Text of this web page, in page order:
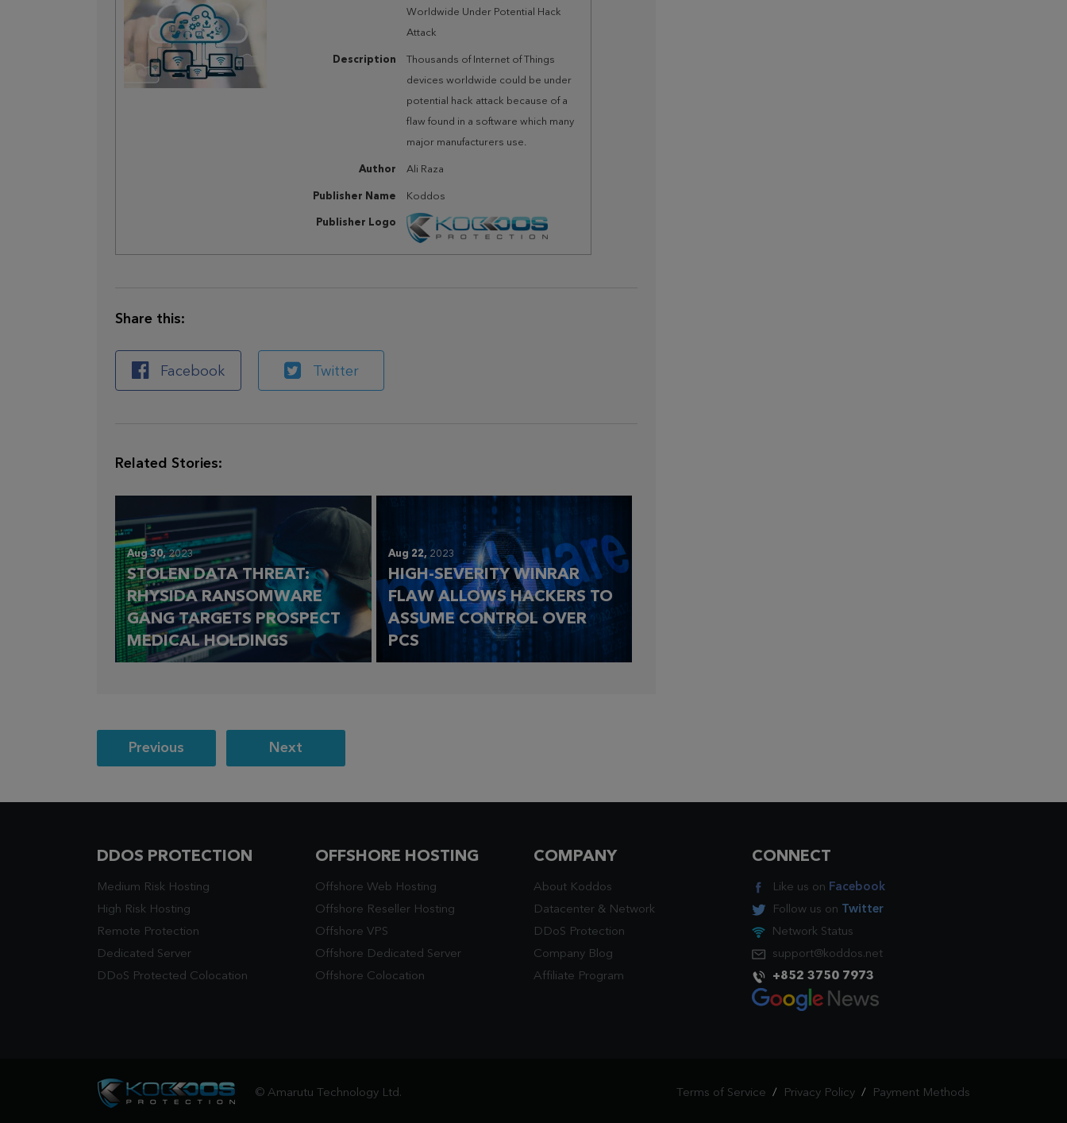
Worldwide Under Potential Hack
Attack
Description
Thousands of Internet of Things
devices worldwide could be under
potential hack attack because of a
flaw found in a software which many
major manufacturers use.
Author Ali Raza
Publisher Name Koddos
Publisher Logo
Share this:
Facebook Twitter
Related Stories:
Aug 30,2023
STOLEN DATA THREAT:
RHYSIDA RANSOMWARE
GANG TARGETS PROSPECT
MEDICAL HOLDINGS
Aug 22, 2023
HIGH-SEVERITY WINRAR
FLAW ALLOWS HACKERS TO
ASSUME CONTROL OVER
PCS
Post
navigation
Previous Next
DDOS PROTECTION
Medium Risk Hosting
High Risk Hosting
Remote Protection
Dedicated Server
DDoS Protected Colocation
OFFSHORE HOSTING
Offshore Web Hosting
Offshore Reseller Hosting
Offshore VPS
Offshore Dedicated Server
Offshore Colocation
COMPANY
About Koddos
Datacenter & Network
DDoS Protection
Company Blog
Affiliate Program
CONNECT
Like us on Facebook
Follow us on Twitter
Network Status
support@koddos.net
+852 3750 7973
© Amarutu Technology Ltd. Terms of Service / Privacy Policy / Payment Methods